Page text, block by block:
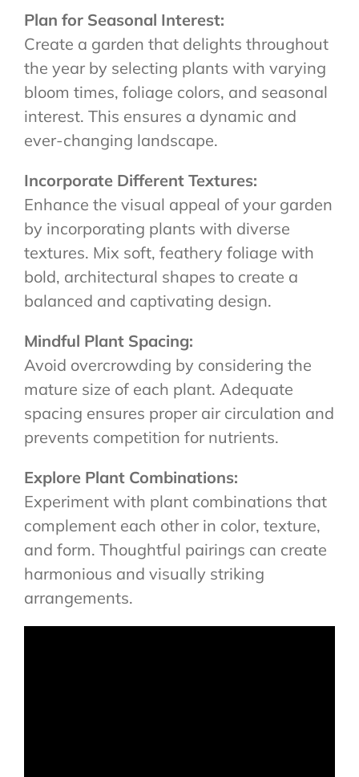
Plan for Seasonal Interest:
Create a garden that delights throughout
the year by selecting plants with varying
bloom times, foliage colors, and seasonal
interest. This ensures a dynamic and
ever-changing landscape.
Incorporate Different Textures:
Enhance the visual appeal of your garden
by incorporating plants with diverse
textures. Mix soft, feathery foliage with
bold, architectural shapes to create a
balanced and captivating design.
Mindful Plant Spacing:
Avoid overcrowding by considering the
mature size of each plant. Adequate
spacing ensures proper air circulation and
prevents competition for nutrients.
Explore Plant Combinations:
Experiment with plant combinations that
complement each other in color, texture,
and form. Thoughtful pairings can create
harmonious and visually striking
arrangements.